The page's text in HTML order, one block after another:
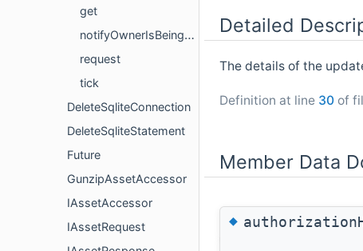
get
notifyOwnerIsBeingDestroyed
request
tick
DeleteSqliteConnection
DeleteSqliteStatement
Future
GunzipAssetAccessor
IAssetAccessor
IAssetRequest
Detailed
The details of the
Definition at line 30 of
Member Data
◆